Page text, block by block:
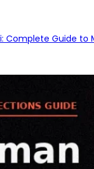
Complete Guide